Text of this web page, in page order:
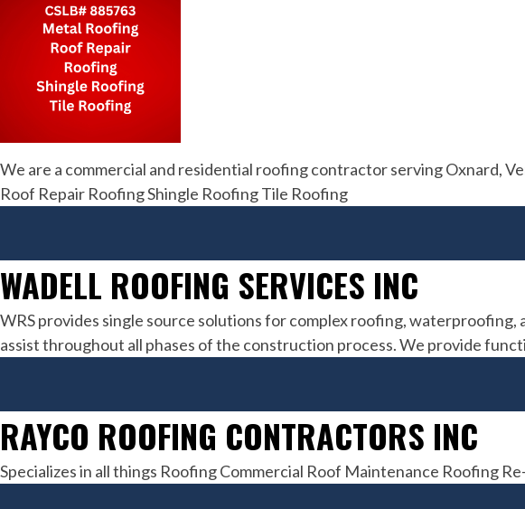
We are a commercial and residential roofing contractor serving Oxnard,
Roof Repair Roofing Shingle Roofing Tile Roofing
WADELL ROOFING SERVICES INC
WRS provides single source solutions for complex roofing,
assist throughout all phases of the construction process. We provide
RAYCO ROOFING CONTRACTORS INC
Specializes in all things Roofing Commercial Roof Maintenance Roofing